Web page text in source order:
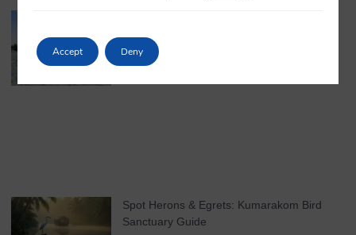
in Kerala
May 25, 2026
Spot Herons & Egrets: Kumarakom Bird
Sanctuary Guide
Accept Deny